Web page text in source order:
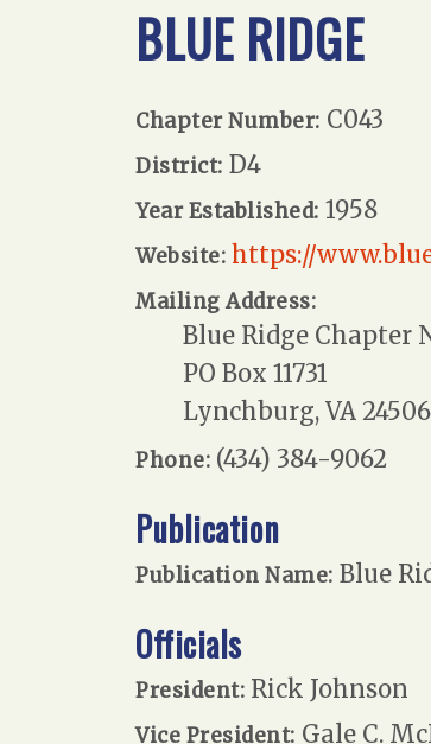
BLUE RIDGE
Chapter Number: C043
District: D4
Year Established: 1958
Website: https://
Mailing Address:
Blue Ridge Chapter
PO Box 11731
Lynchburg, VA 24506
Phone: (434) 384-9062
Publication
Publication Name: Blue
Officials
President: Rick Johnson
Vice President: Gale C.